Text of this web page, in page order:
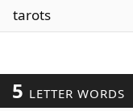
tarots
5 LETTER WORDS